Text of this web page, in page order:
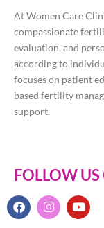
At Women Care
compassionate
evaluation, and
according to
focuses on patient
based fertility
support.
FOLLOW